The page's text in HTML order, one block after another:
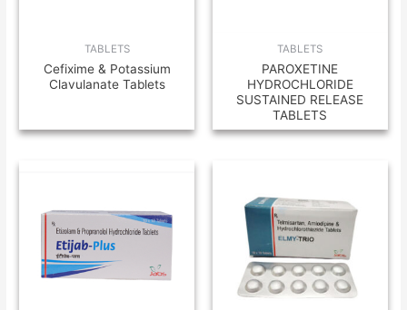
TABLETS
Cefixime & Potassium
Clavulanate Tablets
TABLETS
PAROXETINE
HYDROCHLORIDE
SUSTAINED RELEASE
TABLETS